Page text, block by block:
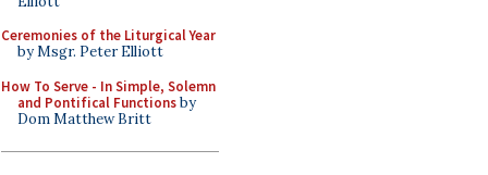
Ceremonies of the Liturgical Year
by Msgr. Peter Elliott
How To Serve - In Simple, Solemn
and Pontifical Functionsby
Dom Matthew Britt